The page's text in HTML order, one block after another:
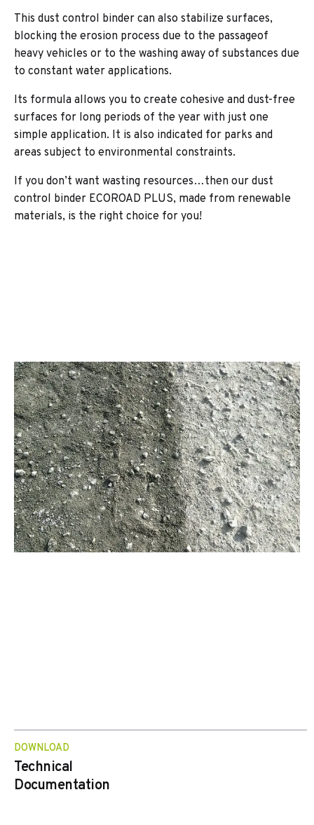
This dust control binder can also stabilize surfaces,
blocking the erosion process due to the passageof
heavy vehicles or to the washing away of substances due
to constant water applications.
Its formula allows you to create cohesive and dust-free
surfaces for long periods of the year with just one
simple application. It is also indicated for parks and
areas subject to environmental constraints.
If you don’t want wasting resources…then our dust
control binder ECOROAD PLUS, made from renewable
materials, is the right choice for you!
DOWNLOAD
Technical
Documentation